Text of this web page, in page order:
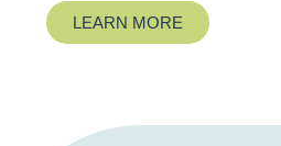
LEARN MORE